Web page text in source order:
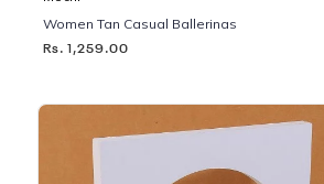
Women Tan Casual Ballerinas
Rs. 1,259.00